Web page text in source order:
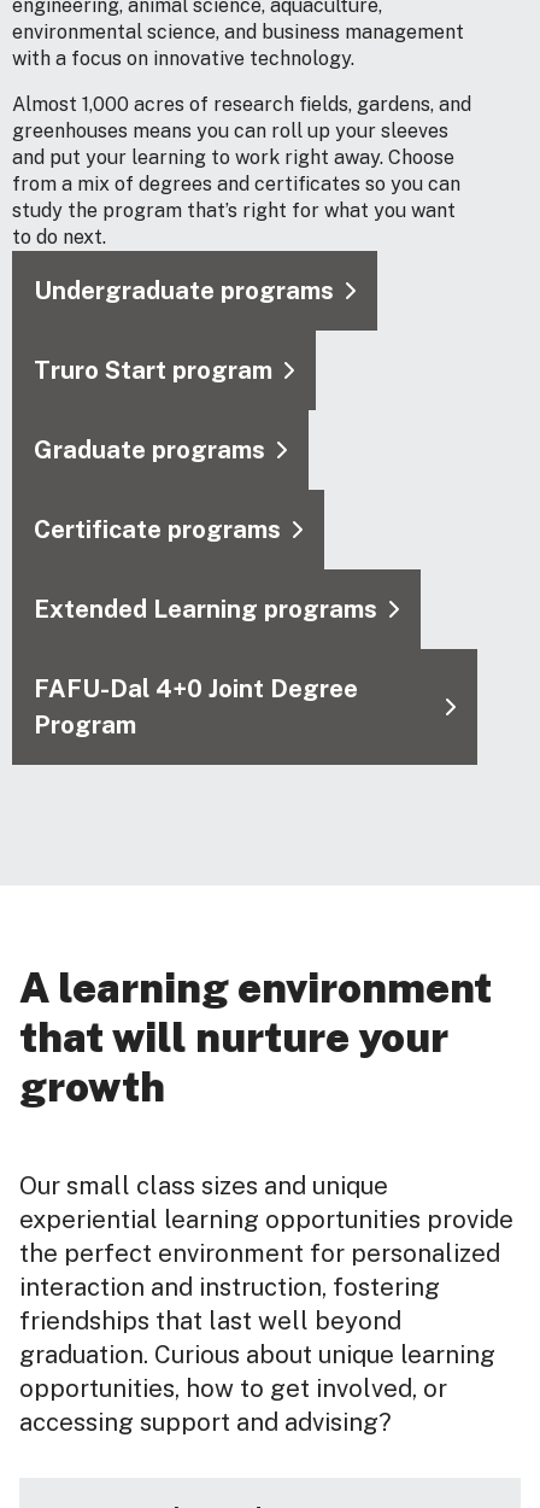
engineering, animal science, aquaculture,
environmental science, and business management
with a focus on innovative technology.
Almost 1,000 acres of research fields, gardens, and
greenhouses means you can roll up your sleeves
and put your learning to work right away. Choose
from a mix of degrees and certificates so you can
study the program that’s right for what you want
to do next.
Undergraduate programs
Truro Start program
Graduate programs
Certificate programs
Extended Learning programs
FAFU-Dal 4+0 Joint Degree
Program
A learning environment
that will nurture your
growth
Our small class sizes and unique
experiential learning opportunities provide
the perfect environment for personalized
interaction and instruction, fostering
friendships that last well beyond
graduation. Curious about unique learning
opportunities, how to get involved, or
accessing support and advising?